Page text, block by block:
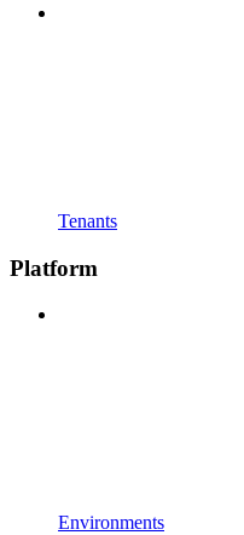
Tenants
Platform
Environments